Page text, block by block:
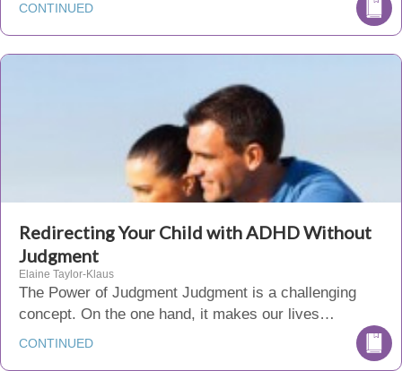
CONTINUED
Redirecting Your Child with ADHD Without
Judgment
Elaine Taylor-Klaus
The Power of Judgment Judgment is a challenging
concept. On the one hand, it makes our lives…
CONTINUED